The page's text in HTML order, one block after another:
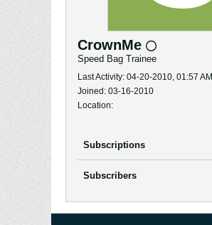
CrownMe
Speed Bag Trainee
Last Activity: 04-20-2010, 01:57 AM
Joined: 03-16-2010
Location:
Subscriptions
Subscribers